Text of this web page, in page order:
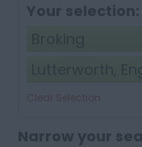
Your selection:
Clear Selection
Narrow your